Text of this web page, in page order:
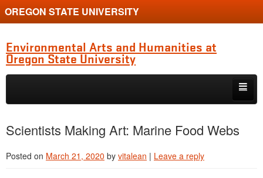
OREGON STATE UNIVERSITY
Environmental Arts and Humanities at
Oregon State University
Skip to primary content
Skip to secondary content
Scientists Making Art: Marine Food Webs
Posted on March 21, 2020 by vitalean | Leave a reply